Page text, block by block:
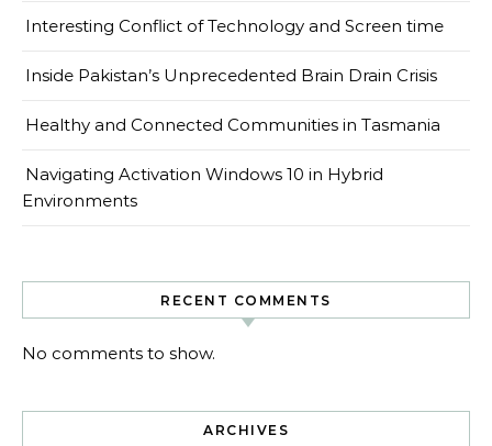
Interesting Conflict of Technology and Screen time
Inside Pakistan’s Unprecedented Brain Drain Crisis
Healthy and Connected Communities in Tasmania
Navigating Activation Windows 10 in Hybrid
Environments
RECENT COMMENTS
No comments to show.
ARCHIVES